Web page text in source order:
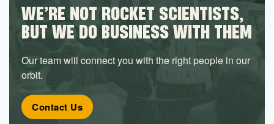
WE’RE NOT ROCKET SCIENTISTS,
BUT WE DO BUSINESS WITH THEM
Our team will connect you with the right people in our
orbit.
Contact Us